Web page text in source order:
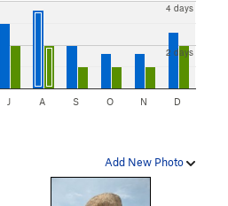
2 days
4 days
J A S O N D
Add New Photo